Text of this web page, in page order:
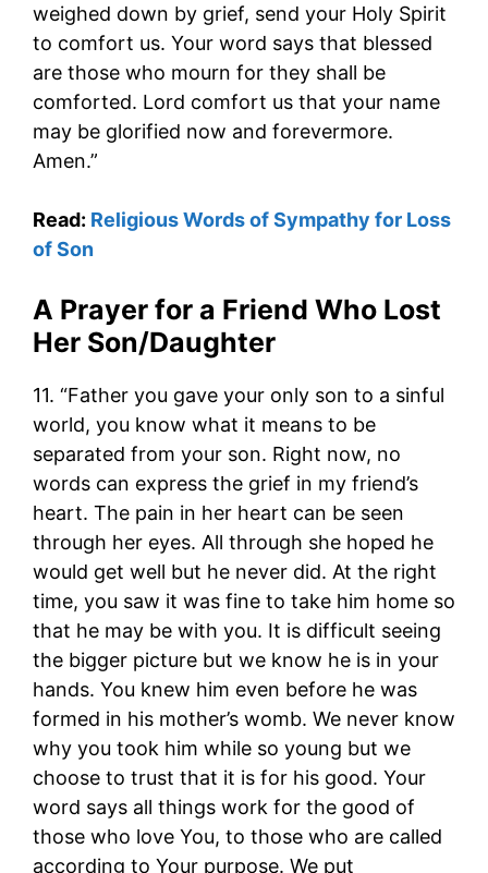
weighed down by grief, send your Holy Spirit
to comfort us. Your word says that blessed
are those who mourn for they shall be
comforted. Lord comfort us that your name
may be glorified now and forevermore.
Amen.”
Read: Religious Words of Sympathy for Loss
of Son
A Prayer for a Friend Who Lost
Her Son/Daughter
11. “Father you gave your only son to a sinful
world, you know what it means to be
separated from your son. Right now, no
words can express the grief in my friend’s
heart. The pain in her heart can be seen
through her eyes. All through she hoped he
would get well but he never did. At the right
time, you saw it was fine to take him home so
that he may be with you. It is difficult seeing
the bigger picture but we know he is in your
hands. You knew him even before he was
formed in his mother’s womb. We never know
why you took him while so young but we
choose to trust that it is for his good. Your
word says all things work for the good of
those who love You, to those who are called
according to Your purpose. We put